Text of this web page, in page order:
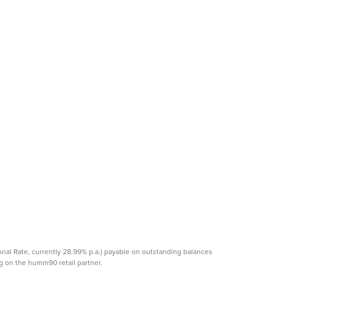
Rate, currently 28.99% p.a.) payable on outstanding balances
on the humm90 retail partner.